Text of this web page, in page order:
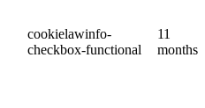
cookielawinfo-
checkbox-functional
11
months